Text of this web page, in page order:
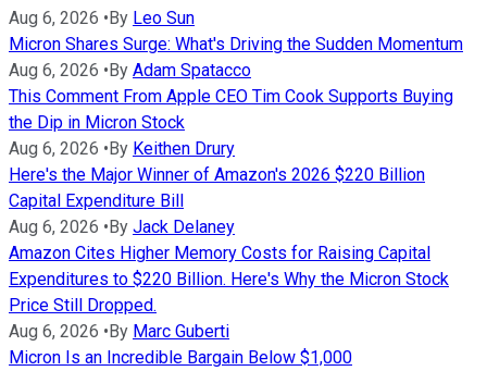
Aug 6, 2026 •By Leo Sun
Micron Shares Surge: What's Driving the Sudden Momentum
Aug 6, 2026 •By Adam Spatacco
This Comment From Apple CEO Tim Cook Supports Buying
the Dip in Micron Stock
Aug 6, 2026 •By Keithen Drury
Here's the Major Winner of Amazon's 2026 $220 Billion
Capital Expenditure Bill
Aug 6, 2026 •By Jack Delaney
Amazon Cites Higher Memory Costs for Raising Capital
Expenditures to $220 Billion. Here's Why the Micron Stock
Price Still Dropped.
Aug 6, 2026 •By Marc Guberti
Micron Is an Incredible Bargain Below $1,000